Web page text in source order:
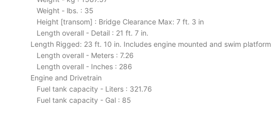
Weight - lbs. : 35
Height [transom] : Bridge Clearance Max: 7 ft. 3 in
Length overall - Detail : 21 ft. 7 in.
Length Rigged: 23 ft. 10 in. Includes engine mounted and swim platform
Length overall - Meters : 7.26
Length overall - Inches : 286
Engine and Drivetrain
Fuel tank capacity - Liters : 321.76
Fuel tank capacity - Gal : 85